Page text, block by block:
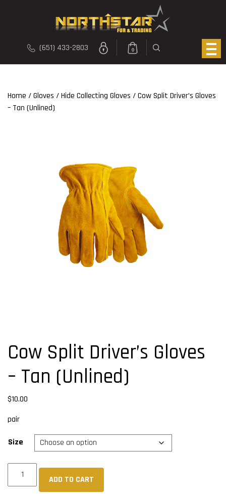
(651) 433-2803 0
Home /Gloves /Hide Collecting Gloves / Cow Split Driver’s Gloves
– Tan (Unlined)
Cow Split Driver’s Gloves
– Tan (Unlined)
$10.00
pair
Size
ADD TO CART